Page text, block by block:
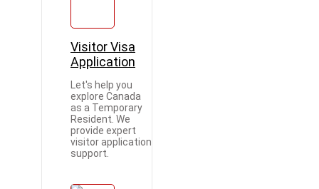
Visitor Visa
Application
Let's help you
explore Canada
as a Temporary
Resident. We
provide expert
visitor application
support.